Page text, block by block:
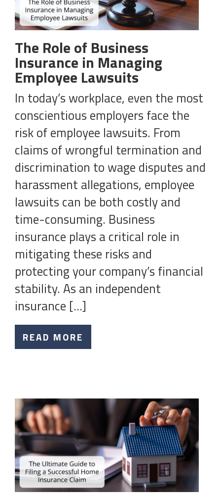
The Role of Business
Insurance in Managing
Employee Lawsuits
In today’s workplace, even the most
conscientious employers face the
risk of employee lawsuits. From
claims of wrongful termination and
discrimination to wage disputes and
harassment allegations, employee
lawsuits can be both costly and
time-consuming. Business
insurance plays a critical role in
mitigating these risks and
protecting your company’s financial
stability. As an independent
insurance […]
READ MORE